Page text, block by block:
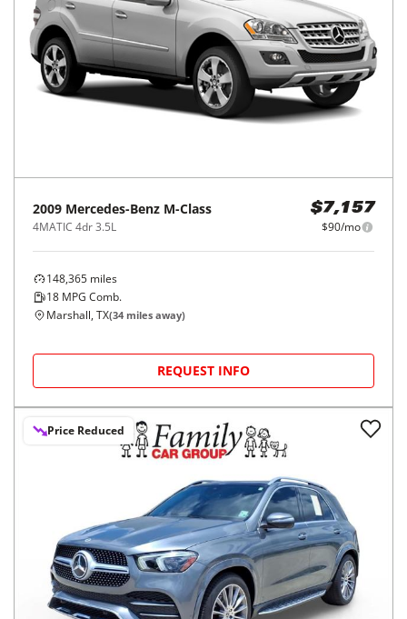
2009 Mercedes-Benz M-Class
4MATIC 4dr 3.5L
$7,157
$90/mo
148,365 miles
18 MPG Comb.
Marshall, TX(34 miles away)
REQUEST INFO
Price Reduced